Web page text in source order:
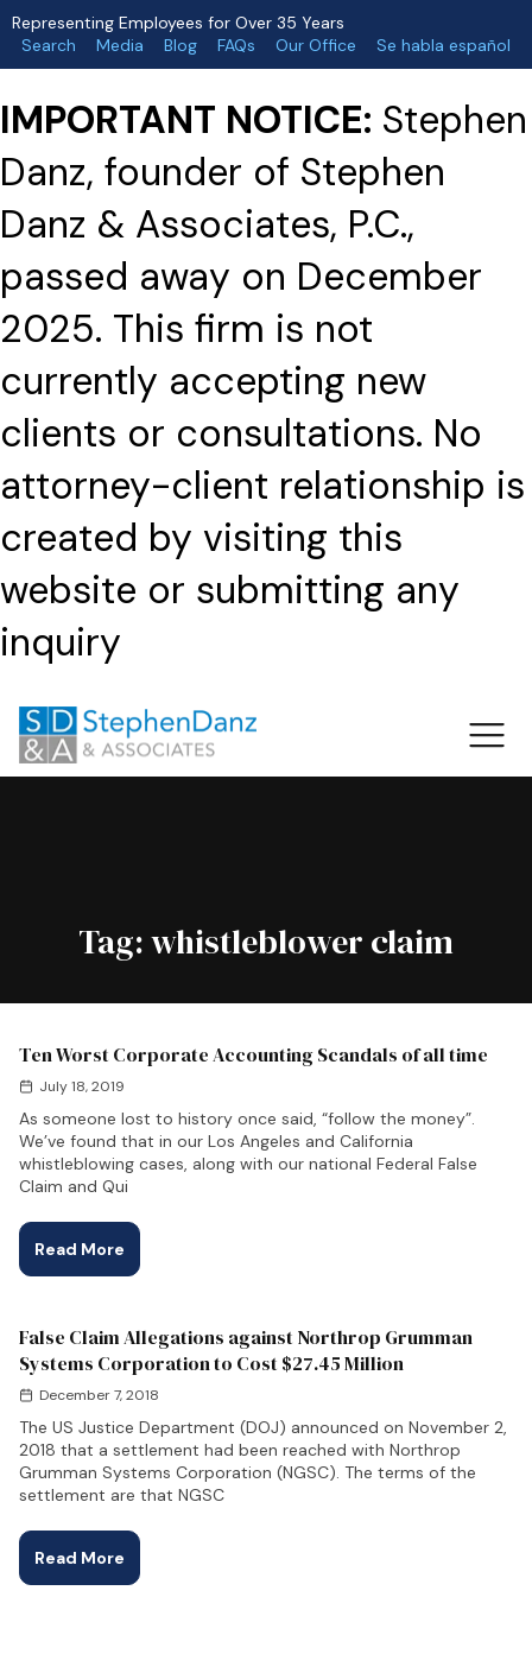
Representing Employees for Over 35 Years
Search
Media Blog FAQs Our Office Se habla español
IMPORTANT NOTICE: Stephen
Danz, founder of Stephen
Danz & Associates, P.C.,
passed away on December
2025. This firm is not
currently accepting new
clients or consultations. No
attorney-client relationship is
created by visiting this
website or submitting any
inquiry
Tag:whistleblower claim
Ten Worst Corporate Accounting Scandals of all time
July 18, 2019
As someone lost to history once said, “follow the money”.
We’ve found that in our Los Angeles and California
whistleblowing cases, along with our national Federal False
Claim and Qui
Read More
False Claim Allegations against Northrop Grumman
Systems Corporation to Cost $27.45 Million
December 7, 2018
The US Justice Department (DOJ) announced on November 2,
2018 that a settlement had been reached with Northrop
Grumman Systems Corporation (NGSC). The terms of the
settlement are that NGSC
Read More